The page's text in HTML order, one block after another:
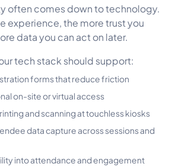
often comes down to technology.
experience, the more trust you
data you can act on later.
tech stack should support:
forms that reduce friction
on-site or virtual access
and scanning at touchless kiosks
data capture across sessions and
into attendance and engagement